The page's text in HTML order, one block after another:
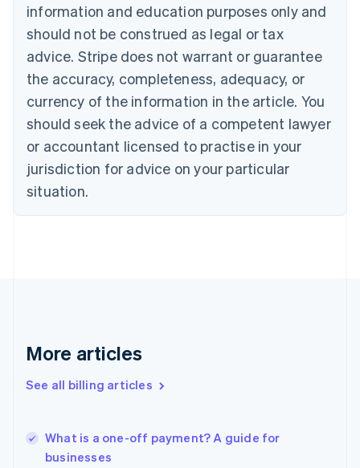
information and education purposes only and
should not be construed as legal or tax
advice. Stripe does not warrant or guarantee
the accuracy, completeness, adequacy, or
currency of the information in the article. You
should seek the advice of a competent lawyer
or accountant licensed to practise in your
jurisdiction for advice on your particular
situation.
More articles
See all billing articles
What is a one-off payment? A guide for
businesses
Nederlands Français Deutsch English
Brazil
Português English
Bulgaria
Canada
EnglishFrançais
Croatia
English Italiano
Cyprus
English
English
Denmark
Germany
DeutschEnglish
Gibraltar
Hong Kong SAR, China
English简体中文